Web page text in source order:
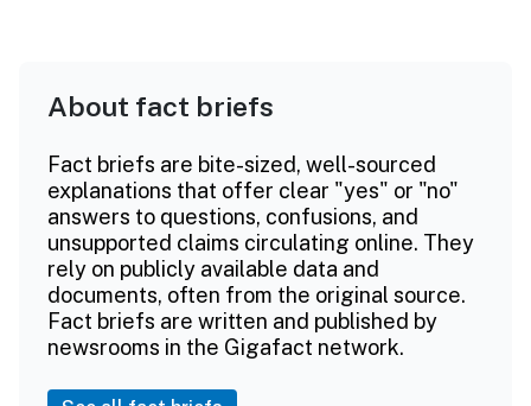
About fact briefs
Fact briefs are bite-sized, well-sourced
explanations that offer clear "yes" or "no"
answers to questions, confusions, and
unsupported claims circulating online. They
rely on publicly available data and
documents, often from the original source.
Fact briefs are written and published by
newsrooms in the Gigafact network.